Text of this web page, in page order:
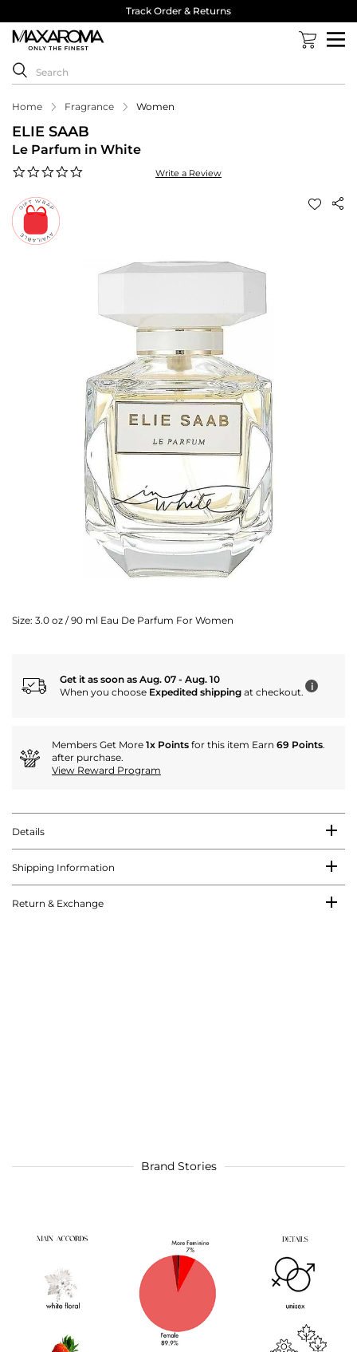
Track Order & Returns
Home Fragrance Women
ELIE SAAB
Le Parfum in White
Write a Review
Size: 3.0 oz / 90 ml Eau De Parfum For Women
Get it as soon as Aug. 07 - Aug. 10
When you choose Expedited shipping at checkout. i
Members Get More 1x Points for this item Earn 69 Points.
after purchase.
View Reward Program
Details
Shipping Information
Return & Exchange
Brand Stories